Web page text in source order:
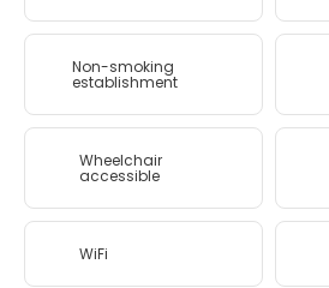
Non-smoking
establishment
Wheelchair
accessible
WiFi